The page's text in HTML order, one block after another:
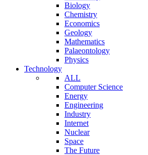
Biology
Chemistry
Economics
Geology
Mathematics
Palaeontology
Physics
Technology
ALL
Computer Science
Energy
Engineering
Industry
Internet
Nuclear
Space
The Future